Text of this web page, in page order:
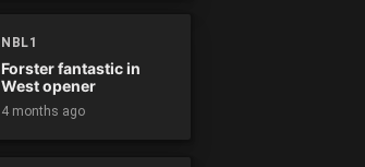
NBL1
Forster fantastic in
West opener
4 months ago